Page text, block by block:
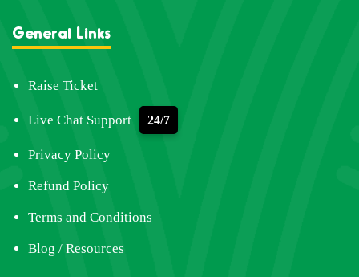
General Links
Raise Ticket
Live Chat Support 24/7
Privacy Policy
Refund Policy
Terms and Conditions
Blog / Resources